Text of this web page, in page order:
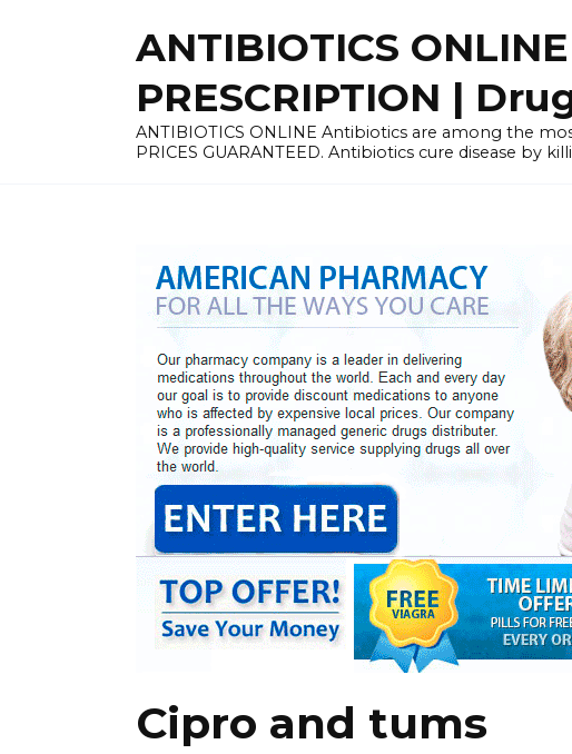
ANTIBIOTICS
PRESCRIPTION |
ANTIBIOTICS ONLINE Antibiotics are among the
PRICES GUARANTEED. Antibiotics cure disease
Cipro and tums